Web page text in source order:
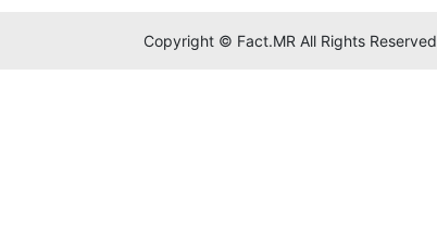
Copyright © Fact.MR All Rights Reserved